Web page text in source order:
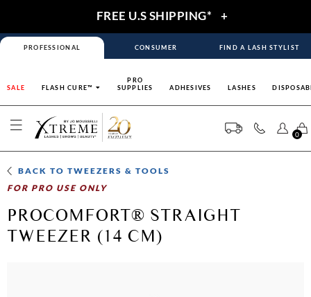
FREE U.S SHIPPING* +
PROFESSIONAL CONSUMER FIND A LASH STYLIST
SALE FLASH CURE™
PRO
SUPPLIES
ADHESIVES LASHES
0
BACK TOTWEEZERS & TOOLS
FOR PRO USE ONLY
PROCOMFORT® STRAIGHT
TWEEZER (14 CM)